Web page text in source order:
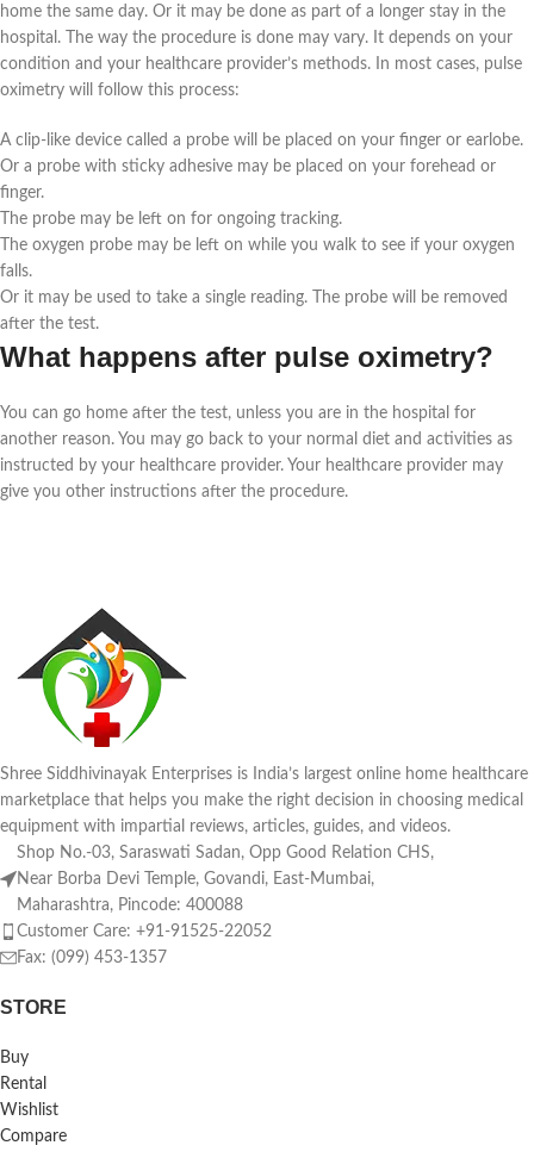
home the same day. Or it may be done as part of a longer stay in the
hospital. The way the procedure is done may vary. It depends on your
condition and your healthcare provider’s methods. In most cases, pulse
oximetry will follow this process:
A clip-like device called a probe will be placed on your finger or earlobe.
Or a probe with sticky adhesive may be placed on your forehead or
finger.
The probe may be left on for ongoing tracking.
The oxygen probe may be left on while you walk to see if your oxygen
falls.
Or it may be used to take a single reading. The probe will be removed
after the test.
What happens after pulse oximetry?
You can go home after the test, unless you are in the hospital for
another reason. You may go back to your normal diet and activities as
instructed by your healthcare provider. Your healthcare provider may
give you other instructions after the procedure.
Shree Siddhivinayak Enterprises is India’s largest online home healthcare
marketplace that helps you make the right decision in choosing medical
equipment with impartial reviews, articles, guides, and videos.
Shop No.-03, Saraswati Sadan, Opp Good Relation CHS,
Near Borba Devi Temple, Govandi, East-Mumbai,
Maharashtra, Pincode: 400088
Customer Care: +91-91525-22052
Fax: (099) 453-1357
STORE
Buy
Rental
Wishlist
Compare